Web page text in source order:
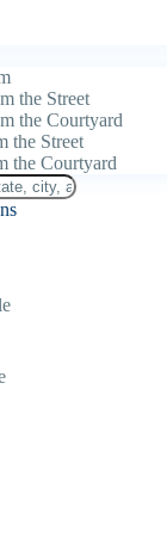
the Street
the Courtyard
the Street
the Courtyard